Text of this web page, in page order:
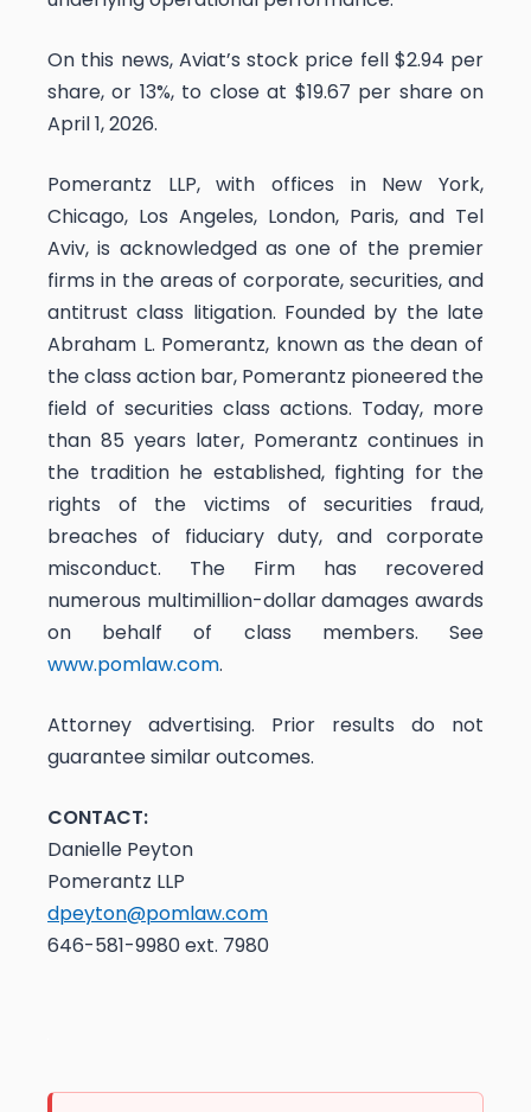
On this news, Aviat’s stock price fell $2.94 per
share, or 13%, to close at $19.67 per share on
April 1, 2026.
Pomerantz LLP, with offices in New York,
Chicago, Los Angeles, London, Paris, and Tel
Aviv, is acknowledged as one of the premier
firms in the areas of corporate, securities, and
antitrust class litigation. Founded by the late
Abraham L. Pomerantz, known as the dean of
the class action bar, Pomerantz pioneered the
field of securities class actions. Today, more
than 85 years later, Pomerantz continues in
the tradition he established, fighting for the
rights of the victims of securities fraud,
breaches of fiduciary duty, and corporate
misconduct. The Firm has recovered
numerous multimillion-dollar damages awards
on behalf of class members. See
www.pomlaw.com.
Attorney advertising. Prior results do not
guarantee similar outcomes.
CONTACT:
Danielle Peyton
Pomerantz LLP
dpeyton@pomlaw.com
646-581-9980 ext. 7980